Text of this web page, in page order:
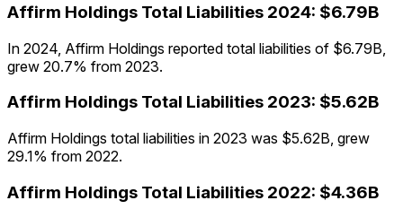
Affirm Holdings Total Liabilities 2024: $6.79B
In 2024, Affirm Holdings reported total liabilities of $6.79B,
grew 20.7% from 2023.
Affirm Holdings Total Liabilities 2023: $5.62B
Affirm Holdings total liabilities in 2023 was $5.62B, grew
29.1% from 2022.
Affirm Holdings Total Liabilities 2022: $4.36B